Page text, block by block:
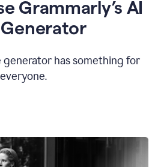
Grammarly’s AI
generator has something for
everyone.